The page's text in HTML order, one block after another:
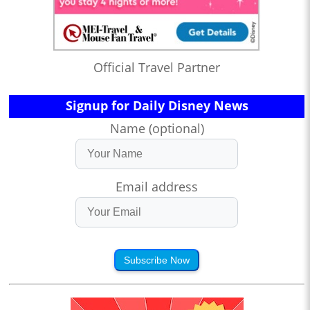
Official Travel Partner
Signup for Daily Disney News
Name (optional)
Email address
Subscribe Now